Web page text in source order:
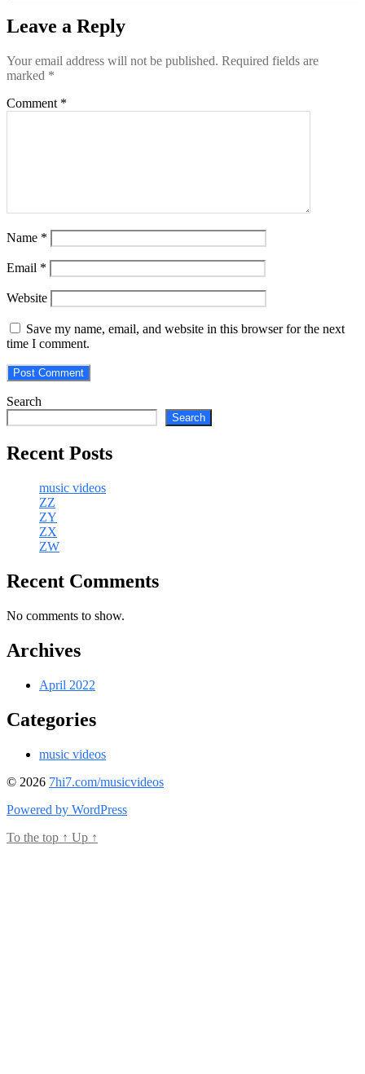
Leave a Reply
Your email address will not be published. Required fields are
marked *
Comment *
Name *
Email *
Website
Save my name, email, and website in this browser for the next
time I comment.
Search
Search
Recent Posts
music videos
ZZ
ZY
ZX
ZW
Recent Comments
No comments to show.
Archives
April 2022
Categories
music videos
© 2026 7hi7.com/musicvideos
Powered by WordPress
To the top ↑ Up ↑